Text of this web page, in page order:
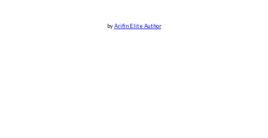
byArifin Elite Author